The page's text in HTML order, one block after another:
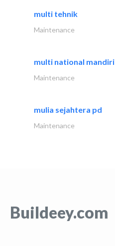
multi tehnik
Maintenance
multi national mandiri
Maintenance
mulia sejahtera pd
Maintenance
Buildeey.com